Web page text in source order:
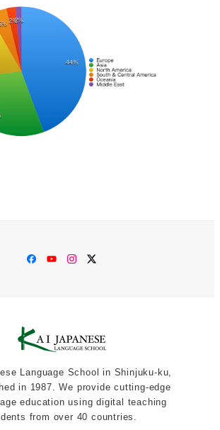
Facebook
YouTubeInstagram
Twitter
Language School in Shinjuku-ku,
in 1987. We provide cutting-edge
education using digital teaching
from over 40 countries.